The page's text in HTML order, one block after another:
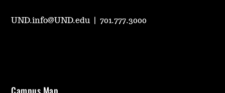
UND.info@UND.edu |701.777.3000